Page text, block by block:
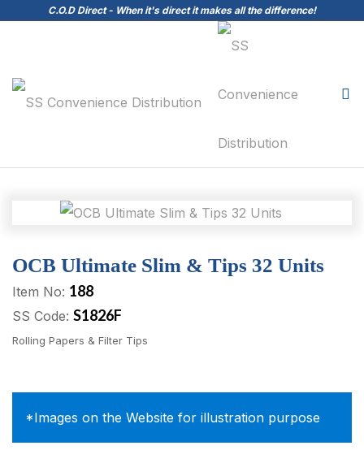
C.O.D Direct - When it's direct it makes all the difference!
OCB Ultimate Slim & Tips 32 Units
Item No: 188
SS Code: S1826F
Rolling Papers & Filter Tips
*Images on the Website for illustration purpose